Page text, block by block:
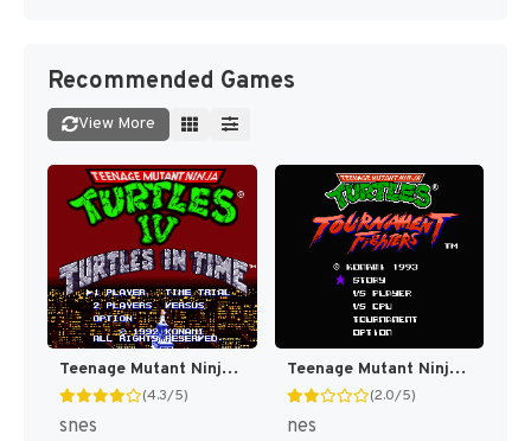
Recommended Games
View More
Teenage Mutant Ninja Turtles IV : Turtles in Time [US]
(4.3/5)
snes
Teenage Mutant Ninja Turtles : Tournament Fighters [US]
(2.0/5)
nes